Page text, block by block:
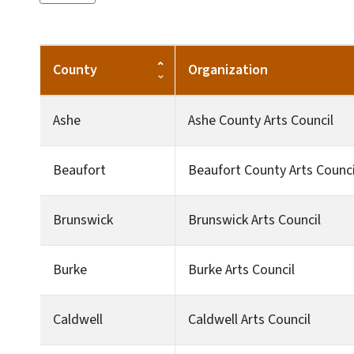
County Organization
Ashe Ashe County Arts Council
Beaufort Beaufort County Arts
Brunswick Brunswick Arts Council
Burke Burke Arts Council
Caldwell Caldwell Arts Council